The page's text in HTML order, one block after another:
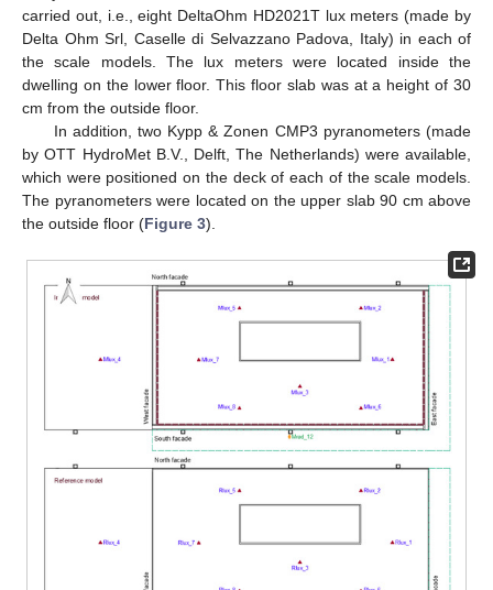
carried out, i.e., eight DeltaOhm HD2021T lux meters (made by
Delta Ohm Srl, Caselle di Selvazzano Padova, Italy) in each of
the scale models. The lux meters were located inside the
dwelling on the lower floor. This floor slab was at a height of 30
cm from the outside floor.
In addition, two Kypp & Zonen CMP3 pyranometers (made
by OTT HydroMet B.V., Delft, The Netherlands) were available,
which were positioned on the deck of each of the scale models.
The pyranometers were located on the upper slab 90 cm above
the outside floor (Figure 3).